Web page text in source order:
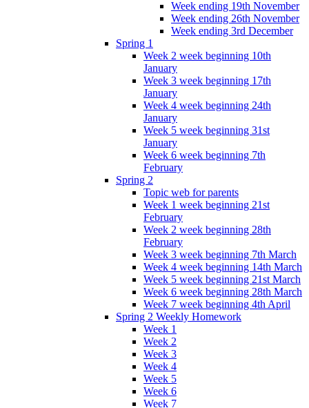
Week ending 19th November
Week ending 26th November
Week ending 3rd December
Spring 1
Week 2 week beginning 10th
January
Week 3 week beginning 17th
January
Week 4 week beginning 24th
January
Week 5 week beginning 31st
January
Week 6 week beginning 7th
February
Spring 2
Topic web for parents
Week 1 week beginning 21st
February
Week 2 week beginning 28th
February
Week 3 week beginning 7th March
Week 4 week beginning 14th March
Week 5 week beginning 21st March
Week 6 week beginning 28th March
Week 7 week beginning 4th April
Spring 2 Weekly Homework
Week 1
Week 2
Week 3
Week 4
Week 5
Week 6
Week 7